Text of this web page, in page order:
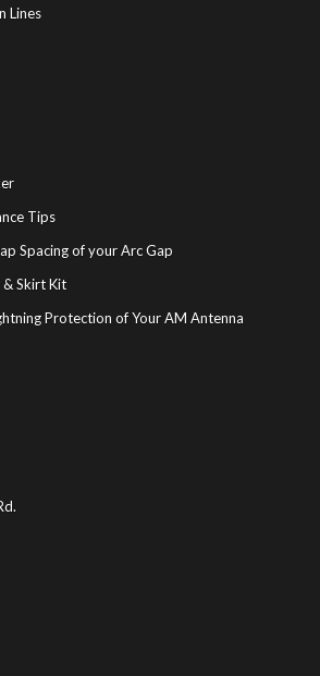
Lines
Tips
Spacing of your Arc Gap
& Skirt Kit
Protection of Your AM Antenna